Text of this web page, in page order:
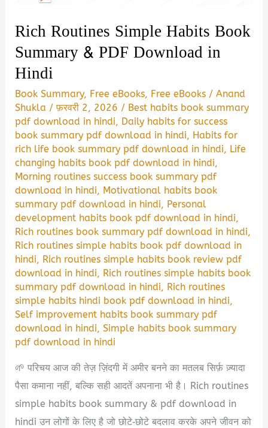
Rich Routines Simple Habits Book
Summary & PDF Download in
Hindi
Book Summary, Free eBooks, Free eBooks /Anand
Shukla /फ़रवरी 2, 2026 / Best habits book summary
pdf download in hindi, Daily habits for success
book summary pdf download in hindi, Habits for
rich life book summary pdf download in hindi, Life
changing habits book pdf download in hindi,
Morning routines success book summary pdf
download in hindi, Motivational habits book
summary pdf download in hindi, Personal
development habits book pdf download in hindi,
Rich routines book summary pdf download in hindi,
Rich routines simple habits book pdf download in
hindi, Rich routines simple habits book review pdf
download in hindi, Rich routines simple habits book
summary pdf download in hindi, Rich routines
simple habits hindi book pdf download in hindi,
Self improvement habits book summary pdf
download in hindi,Simple habits book summary
pdf download in hindi
🌱 परिचय आज की तेज़ ज़िंदगी में अमीर बनने का मतलब सिर्फ़ ज़्यादा
पैसा कमाना नहीं, बल्कि सही आदतें अपनाना भी है। Rich routines
simple habits book summary & pdf download in
hindi उन लोगों के लिए है जो छोटे‑छोटे बदलाव करके अपने जीवन को